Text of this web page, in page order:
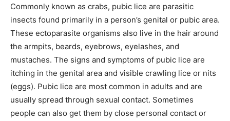
Commonly known as crabs, pubic lice are parasitic
insects found primarily in a person’s genital or pubic area.
These ectoparasite organisms also live in the hair around
the armpits, beards, eyebrows, eyelashes, and
mustaches. The signs and symptoms of pubic lice are
itching in the genital area and visible crawling lice or nits
(eggs). Pubic lice are most common in adults and are
usually spread through sexual contact. Sometimes
people can also get them by close personal contact or